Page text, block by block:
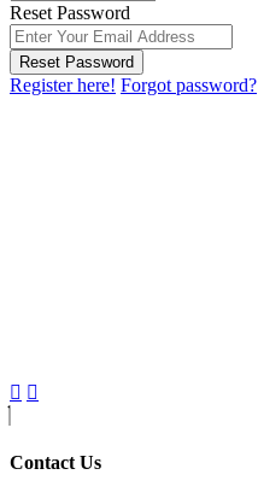
Reset Password
Reset Password
Register here! Forgot password?
Contact Us